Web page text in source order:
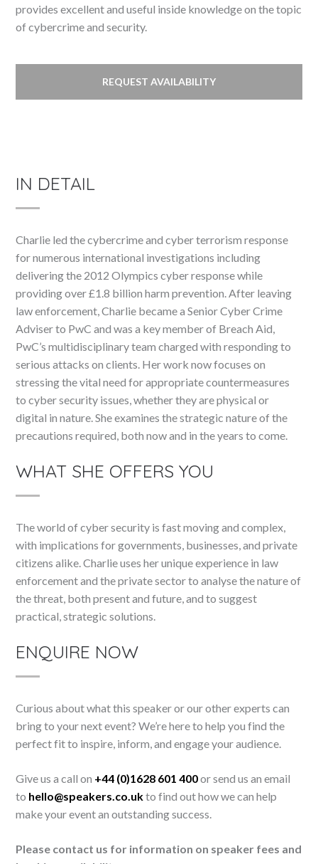
provides excellent and useful inside knowledge on the topic
of cybercrime and security.
REQUEST AVAILABILITY
IN DETAIL
Charlie led the cybercrime and cyber terrorism response
for numerous international investigations including
delivering the 2012 Olympics cyber response while
providing over £1.8 billion harm prevention. After leaving
law enforcement, Charlie became a Senior Cyber Crime
Adviser to PwC and was a key member of Breach Aid,
PwC’s multidisciplinary team charged with responding to
serious attacks on clients. Her work now focuses on
stressing the vital need for appropriate countermeasures
to cyber security issues, whether they are physical or
digital in nature. She examines the strategic nature of the
precautions required, both now and in the years to come.
WHAT SHE OFFERS YOU
The world of cyber security is fast moving and complex,
with implications for governments, businesses, and private
citizens alike. Charlie uses her unique experience in law
enforcement and the private sector to analyse the nature of
the threat, both present and future, and to suggest
practical, strategic solutions.
ENQUIRE NOW
Curious about what this speaker or our other experts can
bring to your next event? We’re here to help you find the
perfect fit to inspire, inform, and engage your audience.
Give us a call on +44 (0)1628 601 400or send us an email
to hello@speakers.co.ukto find out how we can help
make your event an outstanding success.
Please contact us for information on speaker fees and